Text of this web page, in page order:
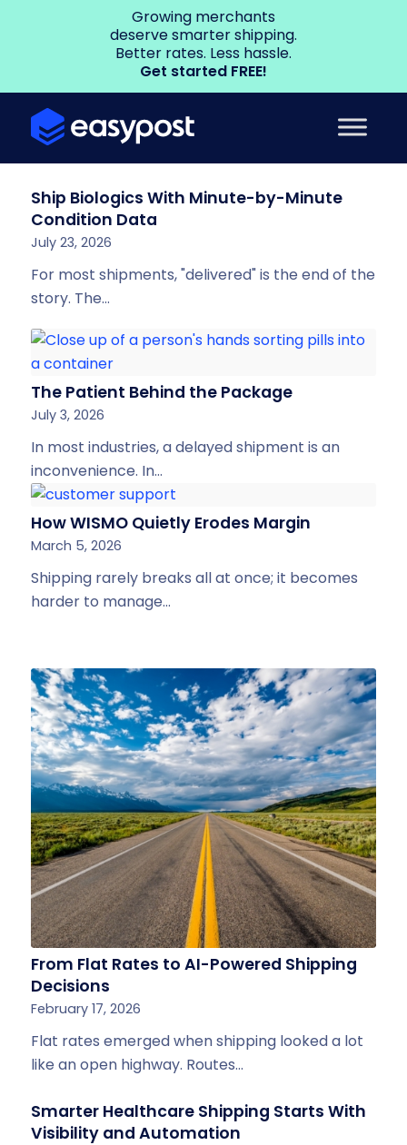
Growing merchants
deserve smarter shipping.
Better rates. Less hassle.
Get started FREE!
Ship Biologics With Minute-by-Minute
Condition Data
July 23, 2026
For most shipments, "delivered" is the end of the
story. The…
The Patient Behind the Package
July 3, 2026
In most industries, a delayed shipment is an
inconvenience. In…
How WISMO Quietly Erodes Margin
March 5, 2026
Shipping rarely breaks all at once; it becomes
harder to manage…
From Flat Rates to AI-Powered Shipping
Decisions
February 17, 2026
Flat rates emerged when shipping looked a lot
like an open highway. Routes…
Smarter Healthcare Shipping Starts With
Visibility and Automation